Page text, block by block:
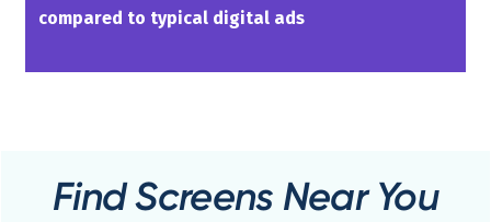
compared to typical digital ads
Find Screens Near You